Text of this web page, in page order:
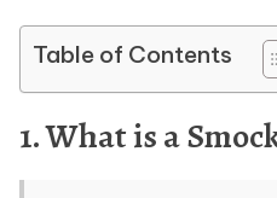
Table of Contents
1. What is a